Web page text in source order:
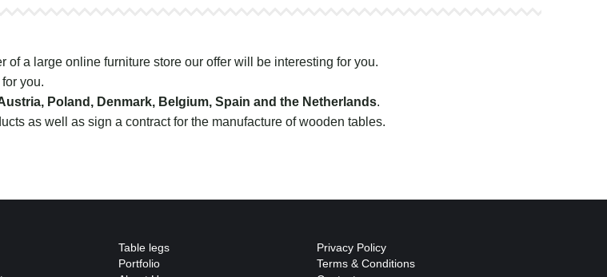
a large online furniture store our offer will be interesting for you.
you.
Poland, Denmark, Belgium, Spain and the Netherlands.
as well as sign a contract for the manufacture of wooden tables.
Table legs
Portfolio
Privacy Policy
Terms & Conditions